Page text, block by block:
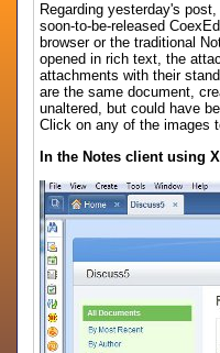
Regarding yesterday's
soon-to-be-released
browser or the traditional
opened in rich text, the
attachments with their
are the same document,
unaltered, but could have
Click on any of the images
In the Notes client using